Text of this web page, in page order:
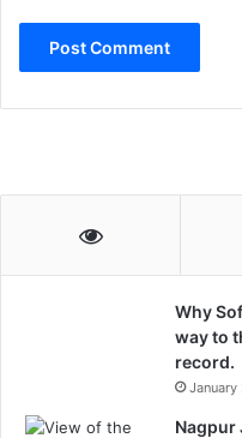
Why
way to
record.
January
Nagpur